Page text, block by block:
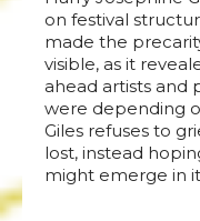
on festival
made the
visible, as it
ahead artists and
were depending
Giles refuses to
lost, instead
might emerge in